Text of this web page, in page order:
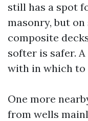
still has a spot
masonry, but on
composite
softer is safer.
with in which to
One more
from wells